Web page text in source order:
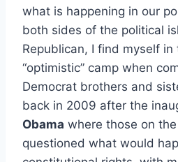
what is happening in our
both sides of the political
Republican, I find myself in
“optimistic” camp when
Democrat brothers and
back in 2009 after the
Obama where those on
questioned what would